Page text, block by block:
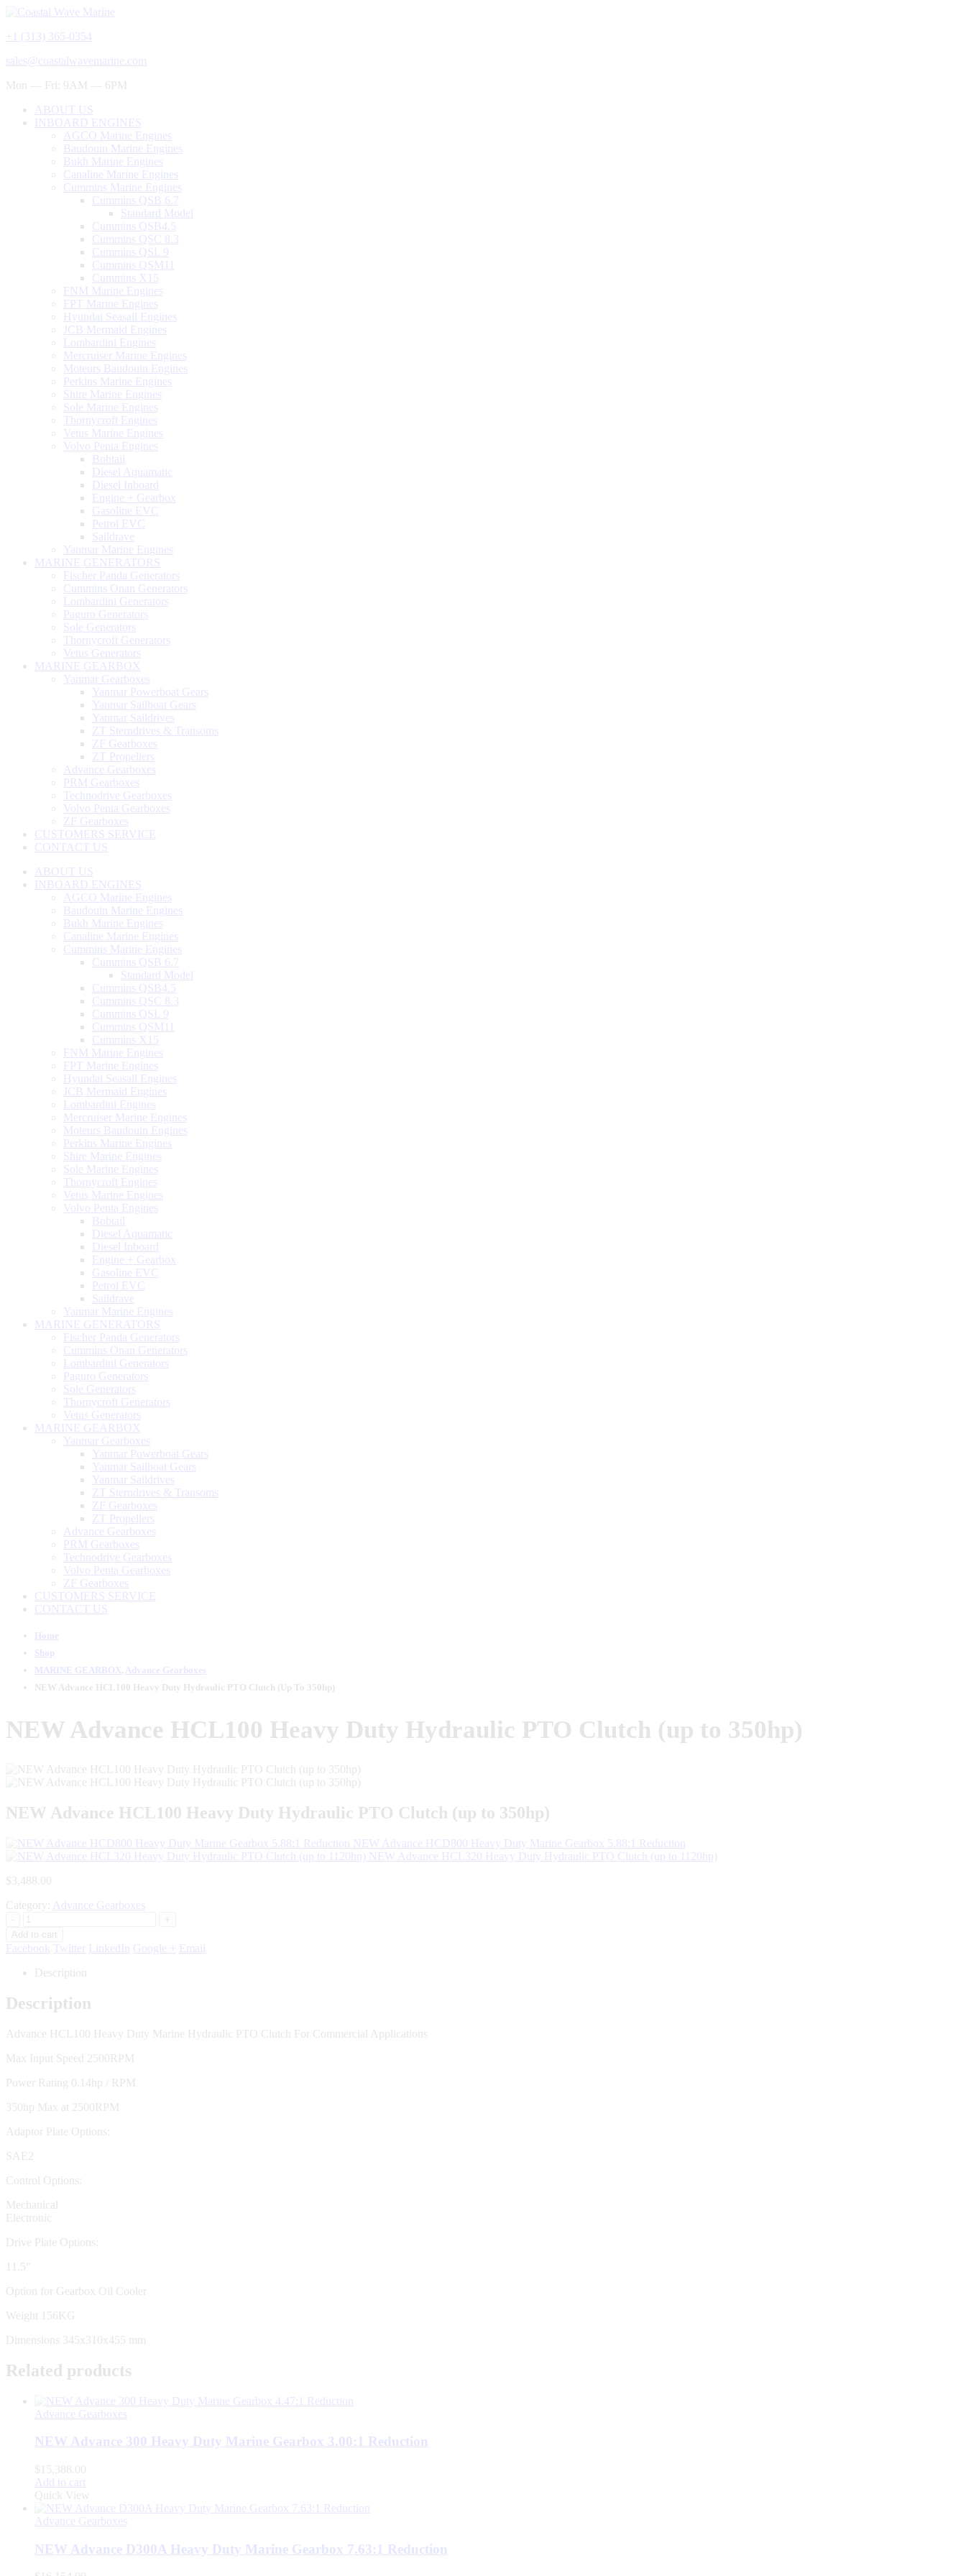
+1 (313) 365-0354
sales@coastalwavemarine.com
Mon — Fri: 9AM — 6PM
ABOUT US
INBOARD ENGINES
AGCO Marine Engines
Baudouin Marine Engines
Bukh Marine Engines
Canaline Marine Engines
Cummins Marine Engines
Cummins QSB 6.7
Standard Model
Cummins QSB4.5
Cummins QSC 8.3
Cummins QSL 9
Cummins QSM11
Cummins X15
FNM Marine Engines
FPT Marine Engines
Hyundai Seasall Engines
JCB Mermaid Engines
Lombardini Engines
Mercruiser Marine Engines
Moteurs Baudouin Engines
Perkins Marine Engines
Shire Marine Engines
Sole Marine Engines
Thornycroft Engines
Vetus Marine Engines
Volvo Penta Engines
Bobtail
Diesel Aquamatic
Diesel Inboard
Engine + Gearbox
Gasoline EVC
Petrol EVC
Saildrave
Yanmar Marine Engines
MARINE GENERATORS
Fischer Panda Generators
Cummins Onan Generators
Lombardini Generators
Paguro Generators
Sole Generators
Thornycroft Generators
Vetus Generators
MARINE GEARBOX
Yanmar Gearboxes
Yanmar Powerboat Gears
Yanmar Sailboat Gears
Yanmar Saildrives
ZT Sterndrives & Transoms
ZF Gearboxes
ZT Propellers
Advance Gearboxes
PRM Gearboxes
Technodrive Gearboxes
Volvo Penta Gearboxes
ZF Gearboxes
CUSTOMERS SERVICE
CONTACT US
ABOUT US
INBOARD ENGINES
AGCO Marine Engines
Baudouin Marine Engines
Bukh Marine Engines
Canaline Marine Engines
Cummins Marine Engines
Cummins QSB 6.7
Standard Model
Cummins QSB4.5
Cummins QSC 8.3
Cummins QSL 9
Cummins QSM11
Cummins X15
FNM Marine Engines
FPT Marine Engines
Hyundai Seasall Engines
JCB Mermaid Engines
Lombardini Engines
Mercruiser Marine Engines
Moteurs Baudouin Engines
Perkins Marine Engines
Shire Marine Engines
Sole Marine Engines
Thornycroft Engines
Vetus Marine Engines
Volvo Penta Engines
Bobtail
Diesel Aquamatic
Diesel Inboard
Engine + Gearbox
Gasoline EVC
Petrol EVC
Saildrave
Yanmar Marine Engines
MARINE GENERATORS
Fischer Panda Generators
Cummins Onan Generators
Lombardini Generators
Paguro Generators
Sole Generators
Thornycroft Generators
Vetus Generators
MARINE GEARBOX
Yanmar Gearboxes
Yanmar Powerboat Gears
Yanmar Sailboat Gears
Yanmar Saildrives
ZT Sterndrives & Transoms
ZF Gearboxes
ZT Propellers
Advance Gearboxes
PRM Gearboxes
Technodrive Gearboxes
Volvo Penta Gearboxes
ZF Gearboxes
CUSTOMERS SERVICE
CONTACT US
Home
Shop
MARINE GEARBOX, Advance Gearboxes
NEW Advance HCL100 Heavy Duty Hydraulic PTO Clutch (up To 350hp)
NEW Advance HCL100 Heavy Duty Hydraulic PTO Clutch (up to 350hp)
NEW Advance HCL100 Heavy Duty Hydraulic PTO Clutch (up to 350hp)
NEW Advance HCD800 Heavy Duty Marine Gearbox 5.88:1 Reduction
NEW Advance HCL320 Heavy Duty Hydraulic PTO Clutch (up to 1120hp)
$ 3,488.00
Category:
Advance Gearboxes
-
Add to cart
Facebook Twitter LinkedIn Google + Email
Description
Description
Advance HCL100 Heavy Duty Marine Hydraulic PTO Clutch For Commercial Applications
Max Input Speed 2500RPM
Power Rating 0.14hp / RPM
350hp Max at 2500RPM
Adaptor Plate Options:
SAE2
Control Options:
Mechanical
Electronic
Drive Plate Options:
11.5”
Option for Gearbox Oil Cooler
Weight 156KG
Dimensions 345x310x455 mm
Related products
Advance Gearboxes
NEW Advance 300 Heavy Duty Marine Gearbox 3.00:1 Reduction
$ 15,388.00
Add to cart
Quick View
Advance Gearboxes
NEW Advance D300A Heavy Duty Marine Gearbox 7.63:1 Reduction